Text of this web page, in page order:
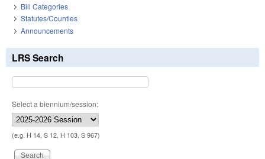
Bill Categories
Statutes/Counties
Announcements
LRS Search
Select a biennium/session:
(e.g. H 14, S 12, H 103, S 967)